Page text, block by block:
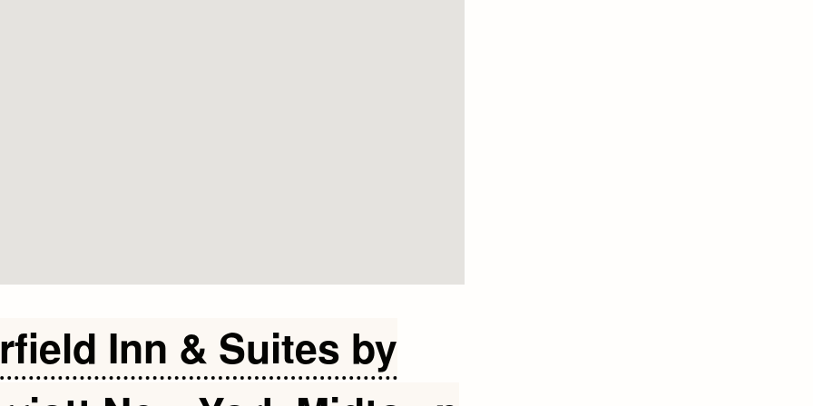
Inn & Suites by